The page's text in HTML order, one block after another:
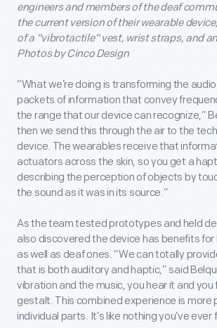
engineers and members of the deaf
the current version of their wearable
of a “vibrotactile” vest, wrist straps, and
Photos by Cinco Design
“What we’re doing is transforming the
packets of information that convey
the range that our device can recognize,”
then we send this through the air to the
device. The wearables receive that
actuators across the skin, so you get a
describing the perception of objects by
the sound as it was in its source.”
As the team tested prototypes and held
also discovered the device has benefits for
as well as deaf ones. “We can totally
that is both auditory and haptic,” said
vibration and the music, you hear it and
gestalt. This combined experience is more
individual parts. It’s like nothing you’ve ever